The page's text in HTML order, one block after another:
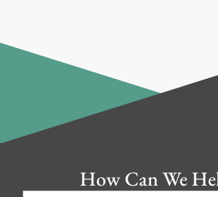
How Can We